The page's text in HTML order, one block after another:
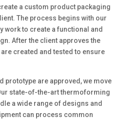
a custom product packaging
The process begins with our
work to create a functional and
After the client approves the
created and tested to ensure
prototype are approved, we move
state-of-the-art thermoforming
a wide range of designs and
can process common